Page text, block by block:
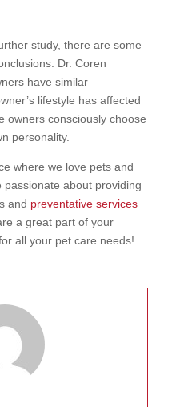
study, there are some
Dr. Coren
have similar
lifestyle has affected
owners consciously choose
personality.
where we love pets and
about providing
and preventative services
a great part of your
all your pet care needs!